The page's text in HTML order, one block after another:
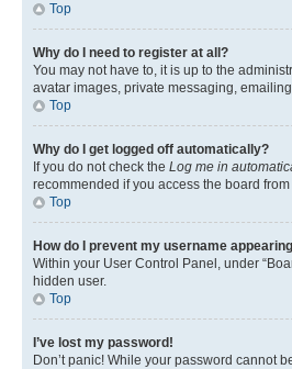
Top
Why do I need to register at all?
You may not have to, it is up to the
avatar images, private messaging,
Top
Why do I get logged off automatically?
If you do not check the Log me in
recommended if you access the board
Top
How do I prevent my username
Within your User Control Panel, under
hidden user.
Top
I’ve lost my password!
Don’t panic! While your password cannot